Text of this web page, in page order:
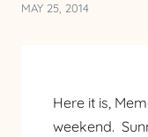
MAY 25, 2014
Here it is,
weekend.